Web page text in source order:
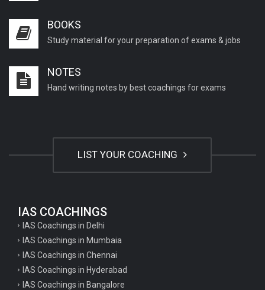
BOOKS
Study material for your preparation of exams & jobs
NOTES
Hand writing notes by best coachings for exams
LIST YOUR COACHING
IAS COACHINGS
IAS Coachings in Delhi
IAS Coachings in Mumbaia
IAS Coachings in Chennai
IAS Coachings in Hyderabad
IAS Coachings in Bangalore